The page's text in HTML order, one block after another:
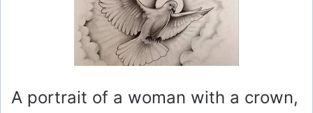
A portrait of a woman with a crown,